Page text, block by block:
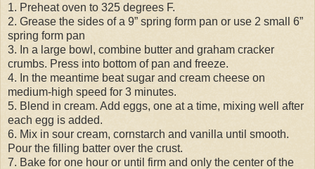
1. Preheat oven to 325 degrees F.
2. Grease the sides of a 9” spring form pan or use 2 small 6”
spring form pan
3. In a large bowl, combine butter and graham cracker
crumbs. Press into bottom of pan and freeze.
4. In the meantime beat sugar and cream cheese on
medium-high speed for 3 minutes.
5. Blend in cream. Add eggs, one at a time, mixing well after
each egg is added.
6. Mix in sour cream, cornstarch and vanilla until smooth.
Pour the filling batter over the crust.
7. Bake for one hour or until firm and only the center of the